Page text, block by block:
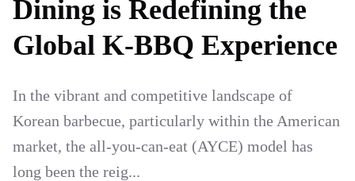
Dining is Redefining the
Global K-BBQ Experience
In the vibrant and competitive landscape of
Korean barbecue, particularly within the American
market, the all-you-can-eat (AYCE) model has
long been the reig...